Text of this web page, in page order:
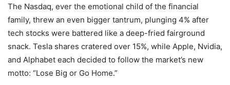
The Nasdaq, ever the emotional child of the financial
family, threw an even bigger tantrum, plunging 4% after
tech stocks were battered like a deep-fried fairground
snack. Tesla shares cratered over 15%, while Apple, Nvidia,
and Alphabet each decided to follow the market’s new
motto: “Lose Big or Go Home.”